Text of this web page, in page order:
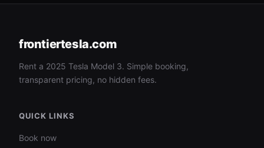
frontiertesla.com
Rent a 2025 Tesla Model 3. Simple booking,
transparent pricing, no hidden fees.
QUICK LINKS
Book now